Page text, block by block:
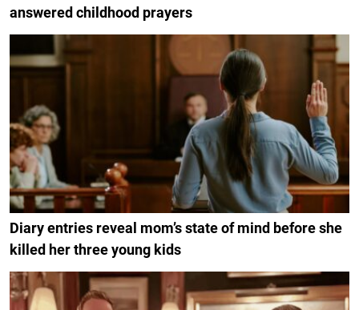
answered childhood prayers
Diary entries reveal mom’s state of mind before she
killed her three young kids